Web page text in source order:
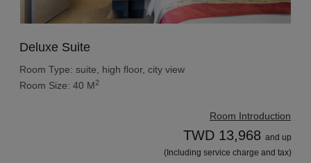
Deluxe Suite
Room Type: suite, high floor, city view
Room Size: 40 M2
Room Introduction
TWD 13,968 and up
(Including service charge and tax)